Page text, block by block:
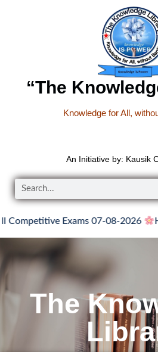
“The
Knowledge for All,
An Initiative by: Kausik
Exams 07-08-2026 Hindi
The